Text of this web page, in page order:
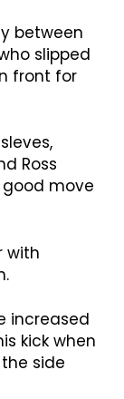
between
slipped
front for
Ross
move
with
increased
kick when
side